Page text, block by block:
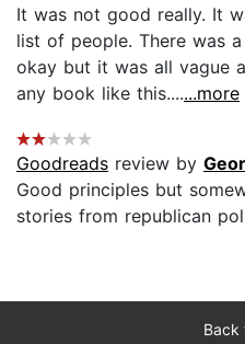
It was not good really. It
list of people. There was
okay but it was all vague
any book like this.......more
Goodreads review by
Good principles but
stories from republican
Back